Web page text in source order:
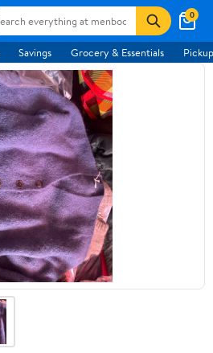
0
Savings Grocery & Essentials